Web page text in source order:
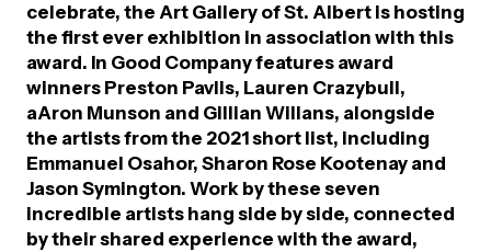
celebrate, the Art Gallery of St. Albert is hosting
the first ever exhibition in association with this
award. In Good Companyfeatures award
winners Preston Pavlis, Lauren Crazybull,
aAron Munson and Gillian Willans, alongside
the artists from the 2021 short list, including
Emmanuel Osahor, Sharon Rose Kootenay and
Jason Symington. Work by these seven
incredible artists hang side by side, connected
by their shared experience with the award,